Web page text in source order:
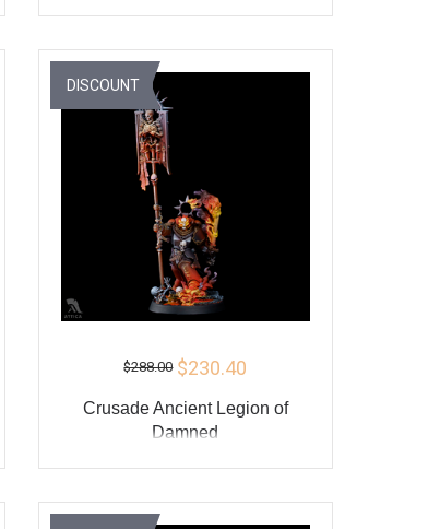
ADD TO CART
$288.00 $230.40
Crusade Ancient Legion of
Damned
ADD TO CART
DISCOUNT